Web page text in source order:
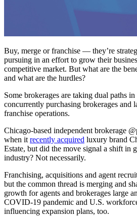
Buy, merge or franchise — they’re
pursuing in an effort to grow their
competitive market. But what are the
and what are the hurdles?
Some brokerages are taking dual paths
concurrently purchasing brokerages and
franchise operations.
Chicago-based independent brokerage
when it recently acquired luxury brand
Estate, but did the move signal a shift in
industry? Not necessarily.
Franchising, acquisitions and agent
but the common thread is merging and
growth for agents and brokerages large
COVID-19 pandemic and U.S.
influencing expansion plans, too.